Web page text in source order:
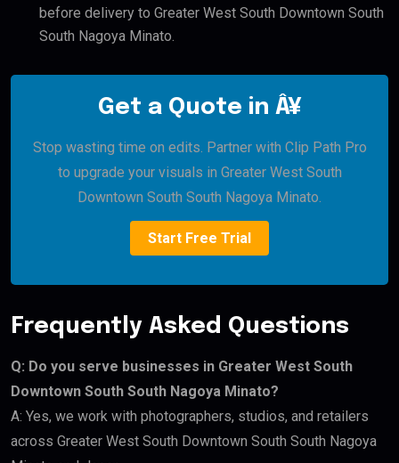
before delivery to Greater West South Downtown South
South Nagoya Minato.
Get a Quote in Â¥
Stop wasting time on edits. Partner with Clip Path Pro
to upgrade your visuals in Greater West South
Downtown South South Nagoya Minato.
Start Free Trial
Frequently Asked Questions
Q: Do you serve businesses in Greater West South
Downtown South South Nagoya Minato?
A: Yes, we work with photographers, studios, and retailers
across Greater West South Downtown South South Nagoya